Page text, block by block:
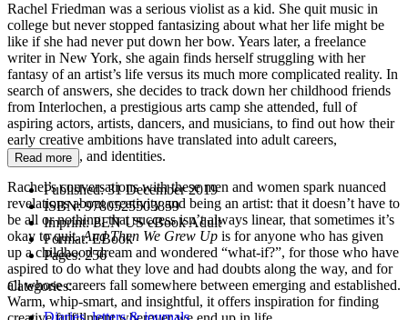
Rachel Friedman was a serious violist as a kid. She quit music in
college but never stopped fantasizing about what her life might be
like if she had never put down her bow. Years later, a freelance
writer in New York, she again finds herself struggling with her
fantasy of an artist’s life versus its much more complicated reality. In
search of answers, she decides to track down her childhood friends
from Interlochen, a prestigious arts camp she attended, full of
aspiring actors, artists, dancers, and musicians, to find out how their
early creative ambitions have translated into adult careers,
relationships, and identities.
Rachel’s conversations with these men and women spark nuanced
revelations about creativity and being an artist: that it doesn’t have to
be all or nothing, that success isn’t always linear, that sometimes it’s
okay to quit.And Then We Grew Up is for anyone who has given
up a childhood dream and wondered “what-if?”, for those who have
aspired to do what they love and had doubts along the way, and for
all whose careers fall somewhere between emerging and established.
Warm, whip-smart, and insightful, it offers inspiration for finding
Read more
Published:31 December 2019
ISBN:9780525503859
Imprint:PEN US eBook Adult
Format:EBook
Pages:256
Categories: